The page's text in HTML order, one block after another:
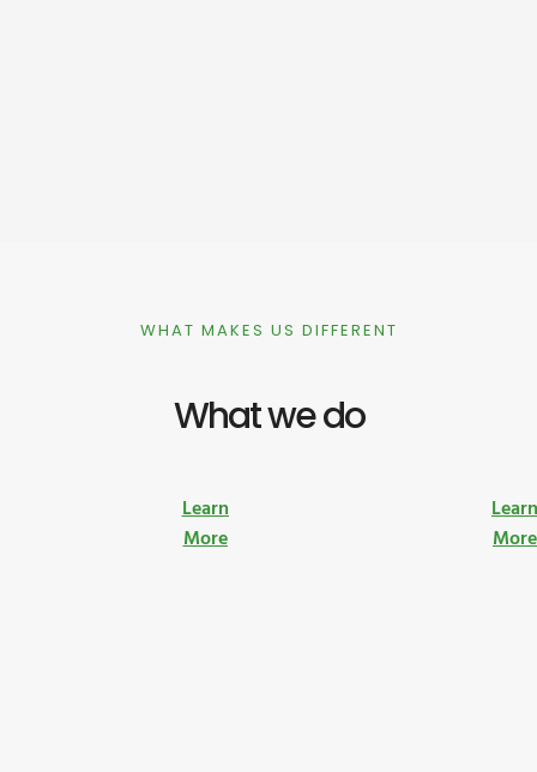
WHAT MAKES US DIFFERENT
What we do
Learn
More
More